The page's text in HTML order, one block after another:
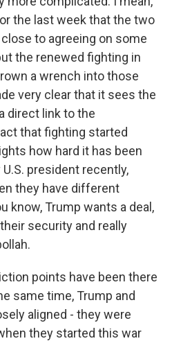
the last week that the two
to agreeing on some
the renewed fighting in
a wrench into those
very clear that it sees the
direct link to the
that fighting started
how hard it has been
president recently,
they have different
know, Trump wants a deal,
security and really
points have been there
same time, Trump and
aligned - they were
they started this war